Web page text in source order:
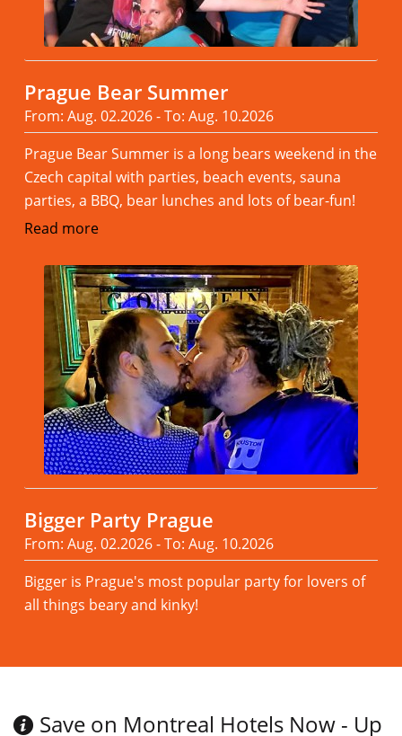
Prague Bear Summer
From: Aug. 02.2026 - To: Aug. 10.2026
Prague Bear Summer is a long bears weekend in the
Czech capital with parties, beach events, sauna
parties, a BBQ, bear lunches and lots of bear-fun!
Read more
Bigger Party Prague
From: Aug. 02.2026 - To: Aug. 10.2026
Bigger is Prague's most popular party for lovers of
all things beary and kinky!
Save on Montreal Hotels Now - Up